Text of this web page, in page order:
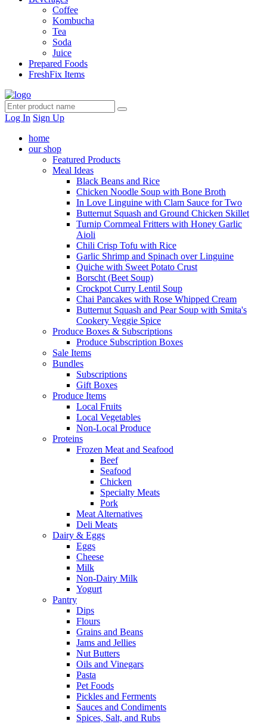
Coffee
Kombucha
Tea
Soda
Juice
Prepared Foods
FreshFix Items
Log In Sign Up
home
our shop
Featured Products
Meal Ideas
Black Beans and Rice
Chicken Noodle Soup with Bone Broth
In Love Linguine with Clam Sauce for Two
Butternut Squash and Ground Chicken Skillet
Turnip Cornmeal Fritters with Honey Garlic
Aioli
Chili Crisp Tofu with Rice
Garlic Shrimp and Spinach over Linguine
Quiche with Sweet Potato Crust
Borscht (Beet Soup)
Crockpot Curry Lentil Soup
Chai Pancakes with Rose Whipped Cream
Butternut Squash and Pear Soup with Smita's
Cookery Veggie Spice
Produce Boxes & Subscriptions
Produce Subscription Boxes
Sale Items
Bundles
Subscriptions
Gift Boxes
Produce Items
Local Fruits
Local Vegetables
Non-Local Produce
Proteins
Frozen Meat and Seafood
Beef
Seafood
Chicken
Specialty Meats
Pork
Meat Alternatives
Deli Meats
Dairy & Eggs
Eggs
Cheese
Milk
Non-Dairy Milk
Yogurt
Pantry
Dips
Flours
Grains and Beans
Jams and Jellies
Nut Butters
Oils and Vinegars
Pasta
Pet Foods
Pickles and Ferments
Sauces and Condiments
Spices, Salt, and Rubs